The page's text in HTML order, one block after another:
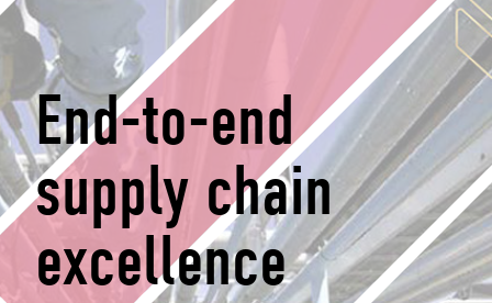
End-to-end
supply chain
excellence